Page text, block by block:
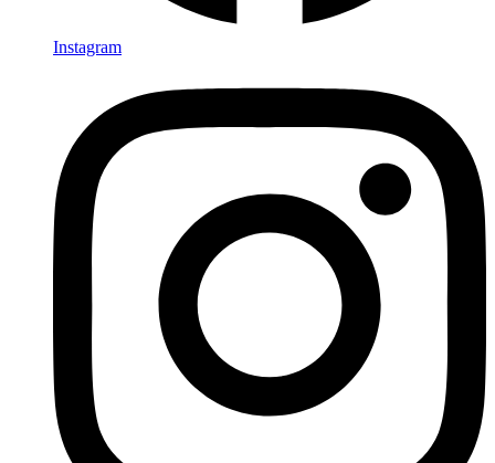
Instagram